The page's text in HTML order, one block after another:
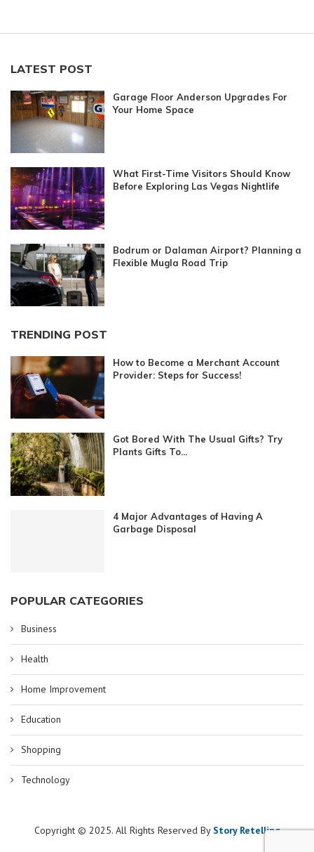
LATEST POST
Garage Floor Anderson Upgrades For
Your Home Space
What First-Time Visitors Should Know
Before Exploring Las Vegas Nightlife
Bodrum or Dalaman Airport? Planning a
Flexible Mugla Road Trip
TRENDING POST
How to Become a Merchant Account
Provider: Steps for Success!
Got Bored With The Usual Gifts? Try
Plants Gifts To...
4 Major Advantages of Having A
Garbage Disposal
POPULAR CATEGORIES
Business
Health
Home Improvement
Education
Shopping
Technology
Copyright © 2025. All Rights Reserved By Story Retelling